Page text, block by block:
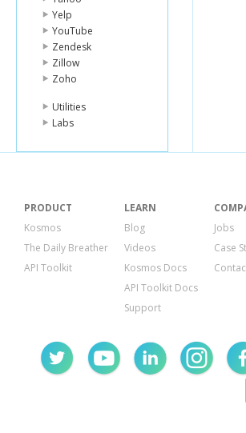
Yelp
YouTube
Zendesk
Zillow
Zoho
Utilities
Labs
PRODUCT
Kosmos
The Daily Breather
API Toolkit
LEARN
Blog
Videos
Kosmos Docs
API Toolkit Docs
Support
Jobs
Case